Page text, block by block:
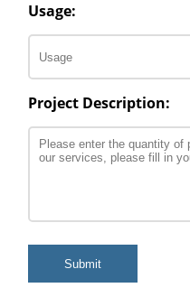
Usage:
Project Description:
Submit